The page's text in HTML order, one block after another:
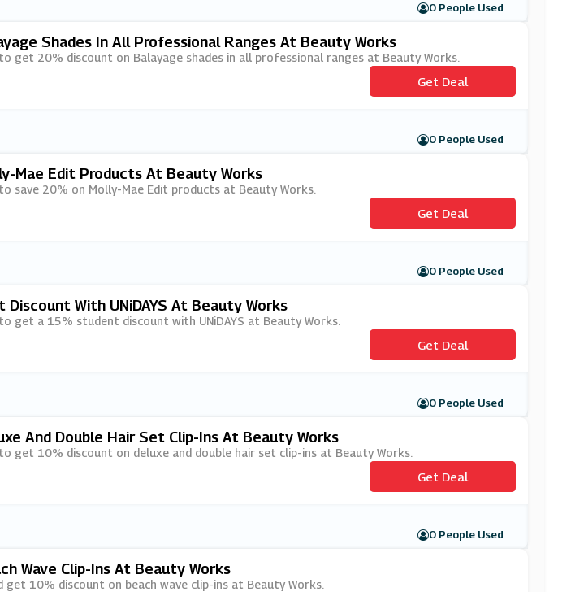
0 People Used
Shades In All Professional Ranges At Beauty Works
get 20% discount on Balayage shades in all professional ranges at Beauty Works.
Get Deal
0 People Used
Mae Edit Products At Beauty Works
save 20% on Molly-Mae Edit products at Beauty Works.
Get Deal
0 People Used
With UNiDAYS At Beauty Works
get a 15% student discount with UNiDAYS at Beauty Works.
Get Deal
0 People Used
And Double Hair Set Clip-Ins At Beauty Works
get 10% discount on deluxe and double hair set clip-ins at Beauty Works.
Get Deal
0 People Used
Wave Clip-Ins At Beauty Works
get 10% discount on beach wave clip-ins at Beauty Works.